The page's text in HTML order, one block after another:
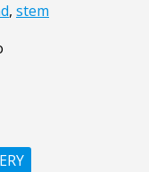
, stem